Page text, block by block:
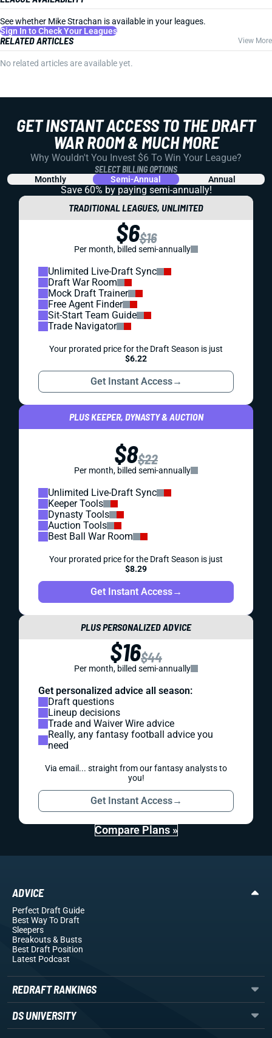
See whether Mike Strachan is available in your leagues.
Sign In to Check Your Leagues
RELATED ARTICLES View More
No related articles are available yet.
GET INSTANT ACCESS TO THE DRAFT
WAR ROOM & MUCH MORE
Why Wouldn't You Invest $6 To Win Your League?
SELECT BILLING OPTIONS
Monthly Semi-Annual Annual
Save 60% by paying semi-annually!
TRADITIONAL LEAGUES, UNLIMITED
$6$16
Per month, billed semi-annually
Unlimited Live-Draft Sync
Draft War Room
Mock Draft Trainer
Free Agent Finder
Sit-Start Team Guide
Trade Navigator
Your prorated price for the Draft Season is just
$6.22
Get Instant Access→
PLUS KEEPER, DYNASTY & AUCTION
$8$22
Per month, billed semi-annually
Unlimited Live-Draft Sync
Keeper Tools
Dynasty Tools
Auction Tools
Best Ball War Room
Your prorated price for the Draft Season is just
$8.29
Get Instant Access→
PLUS PERSONALIZED ADVICE
$16$44
Per month, billed semi-annually
Get personalized advice all season:
Draft questions
Lineup decisions
Trade and Waiver Wire advice
Really, any fantasy football advice you
need
Via email... straight from our fantasy analysts to
you!
Get Instant Access→
Compare Plans »
ADVICE
Perfect Draft Guide
Best Way To Draft
Sleepers
Breakouts& Busts
Best Draft Position
Latest Podcast
REDRAFT RANKINGS
DS UNIVERSITY